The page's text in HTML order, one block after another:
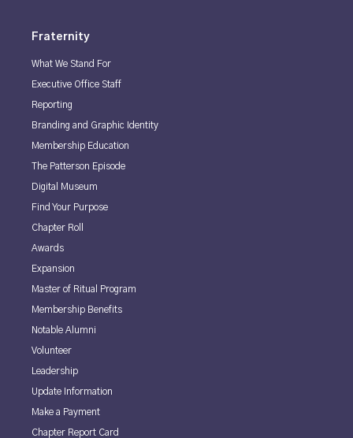
Fraternity
What We Stand For
Executive Office Staff
Reporting
Branding and Graphic Identity
Membership Education
The Patterson Episode
Digital Museum
Find Your Purpose
Chapter Roll
Awards
Expansion
Master of Ritual Program
Membership Benefits
Notable Alumni
Volunteer
Leadership
Update Information
Make a Payment
Chapter Report Card